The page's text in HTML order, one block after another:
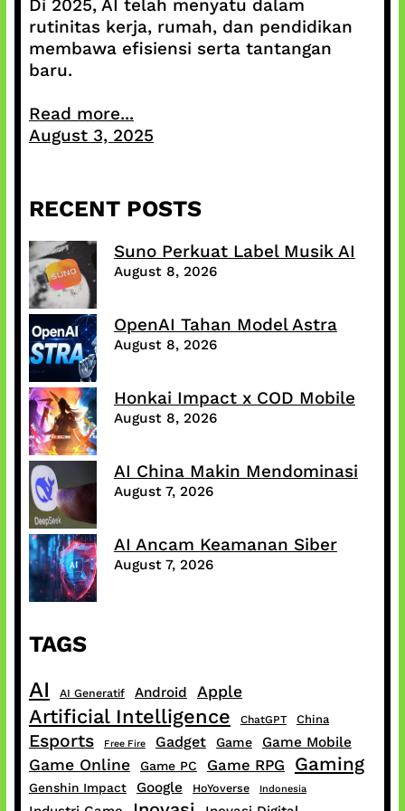
Di 2025, AI telah menyatu dalam
rutinitas kerja, rumah, dan pendidikan
membawa efisiensi serta tantangan
baru.
Read more...
August 3, 2025
RECENT POSTS
Suno Perkuat Label Musik AI
August 8, 2026
OpenAI Tahan Model Astra
August 8, 2026
Honkai Impact x COD Mobile
August 8, 2026
AI China Makin Mendominasi
August 7, 2026
AI Ancam Keamanan Siber
August 7, 2026
TAGS
AI AI Generatif Android Apple
Artificial Intelligence ChatGPT China
Esports Free Fire Gadget Game Game Mobile
Game Online Game PC Game RPG Gaming
Genshin Impact Google HoYoverse Indonesia